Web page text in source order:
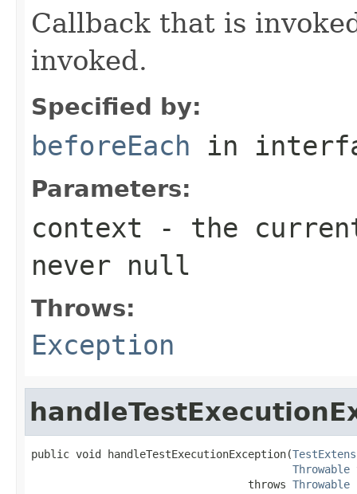
Callback that is
invoked.
Specified by:
beforeEach in
Parameters:
context - the
never null
Throws:
Exception
public void handleTestExecutionException(
Throwable
                                  throws
Throwable